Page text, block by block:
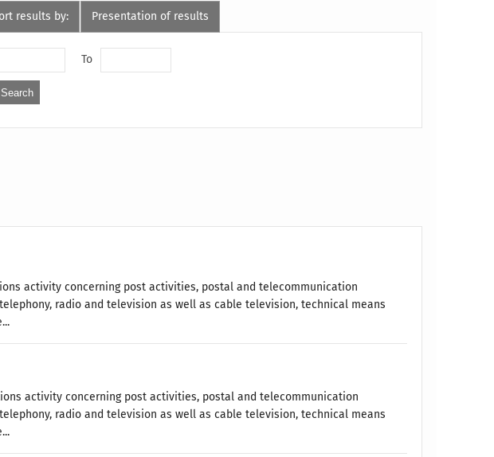
results by: Presentation of results
To
activity concerning post activities, postal and telecommunication
radio and television as well as cable television, technical means
activity concerning post activities, postal and telecommunication
radio and television as well as cable television, technical means